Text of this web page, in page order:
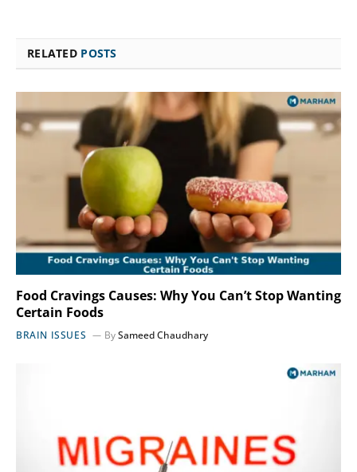
RELATED POSTS
Food Cravings Causes: Why You Can’t Stop Wanting
Certain Foods
BRAIN ISSUES BySameed Chaudhary